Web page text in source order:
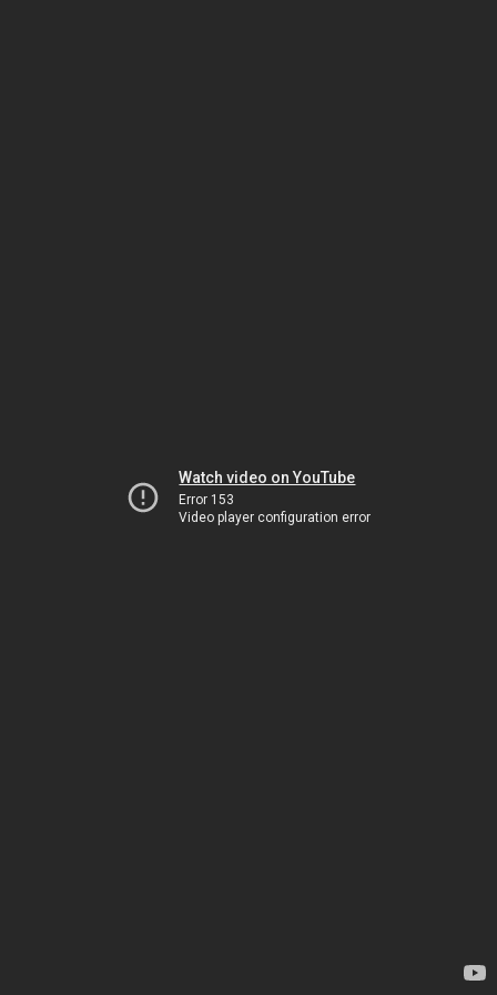
Watch video on YouTube
Error 153
Video player configuration error